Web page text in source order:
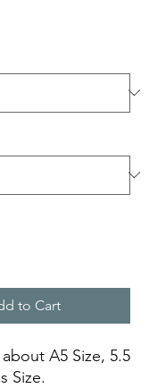
to Cart
A5 Size, 5.5
Size.